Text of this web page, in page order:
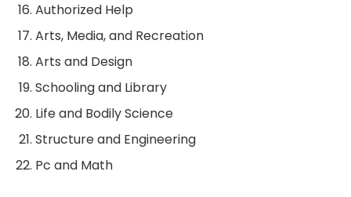
Authorized Help
Arts, Media, and Recreation
Arts and Design
Schooling and Library
Life and Bodily Science
Structure and Engineering
Pc and Math